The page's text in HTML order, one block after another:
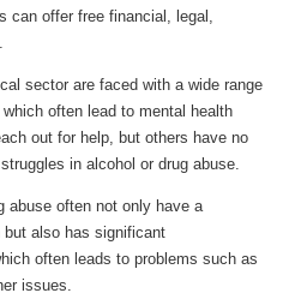
can offer free financial, legal,
sector are faced with a wide range
often lead to mental health
out for help, but others have no
in alcohol or drug abuse.
abuse often not only have a
also has significant
often leads to problems such as
issues.